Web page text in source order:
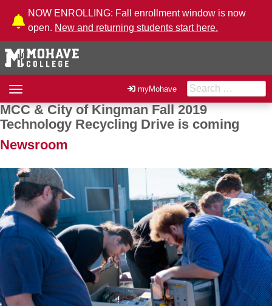
Skip to Content
NOW ENROLLING: Fall enrollment window is now
open. New and returning students start here.
Toggle
navigation
myMohave Search for:
MCC & City of Kingman Fall 2019
Technology Recycling Drive is coming
Newsroom
Post navigation